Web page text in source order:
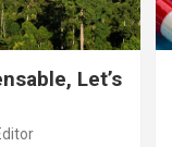
Let’s